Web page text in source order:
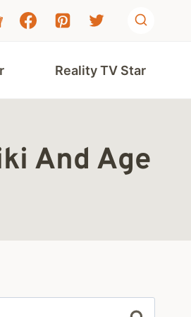
Reality TV Star
And Age